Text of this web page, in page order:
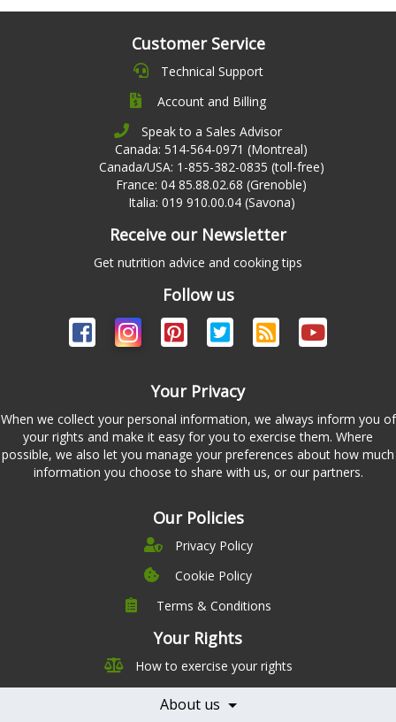
Customer Service
Technical Support
Account and Billing
Speak to a Sales Advisor
Canada: 514-564-0971 (Montreal)
Canada/USA: 1-855-382-0835 (toll-free)
France: 04 85.88.02.68 (Grenoble)
Italia: 019 910.00.04 (Savona)
Receive our Newsletter
Get nutrition advice and cooking tips
Follow us
Your Privacy
When we collect your personal information, we always inform you of
your rights and make it easy for you to exercise them. Where
possible, we also let you manage your preferences about how much
information you choose to share with us, or our partners.
Our Policies
Privacy Policy
Cookie Policy
Terms & Conditions
Your Rights
How to exercise your rights
About us
Company
Leadership
Careers
Contact Us
Pricing
Features
Testimonials